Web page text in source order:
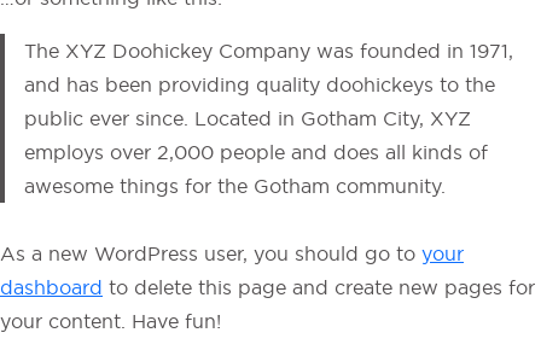
The XYZ Doohickey Company was founded in 1971,
and has been providing quality doohickeys to the
public ever since. Located in Gotham City, XYZ
employs over 2,000 people and does all kinds of
awesome things for the Gotham community.
As a new WordPress user, you should go to your
dashboard to delete this page and create new pages for
your content. Have fun!